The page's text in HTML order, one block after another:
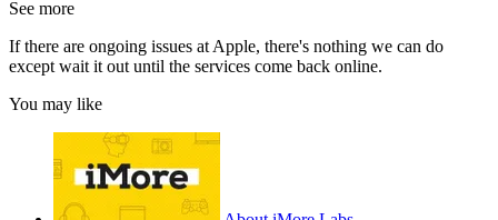
See more
If there are ongoing issues at Apple, there's nothing we can do
except wait it out until the services come back online.
You may like